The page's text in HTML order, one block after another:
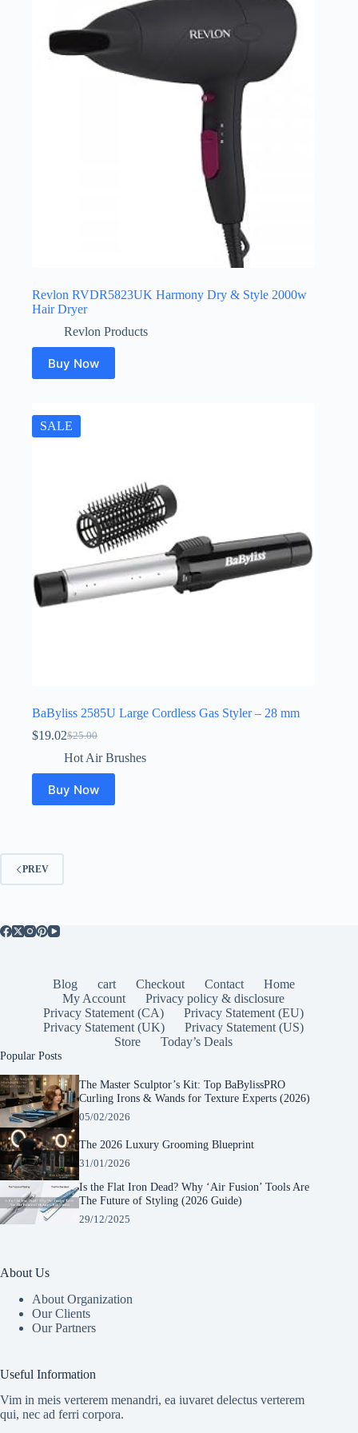
access device information. Consenting to these technologies will allow us to process
withdrawing consent, may adversely affect certain features and functions.
Revlon RVDR5823UK Harmony Dry & Style 2000w
Hair Dryer
Revlon Products
Buy Now
SALE
BaByliss 2585U Large Cordless Gas Styler – 28 mm
$25.00
Original
price
was:
$25.00.
$19.02Current
price
is:
$19.02.
Hot Air Brushes
Buy Now
PREV
Blog cart Checkout Contact
Home
My Account
Privacy policy & disclosure
Privacy Statement (CA)
Privacy Statement (EU)
Privacy Statement (UK)
Privacy Statement (US)
Store
Today’s Deals
Popular Posts
The Master Sculptor’s Kit: Top BaBylissPRO
Curling Irons & Wands for Texture Experts (2026)
05/02/2026
The 2026 Luxury Grooming Blueprint
31/01/2026
Is the Flat Iron Dead? Why ‘Air Fusion’ Tools Are
The Future of Styling (2026 Guide)
29/12/2025
About Us
About Organization
Our Clients
Our Partners
Useful Information
Vim in meis verterem menandri, ea iuvaret delectus verterem
qui, nec ad ferri corpora.